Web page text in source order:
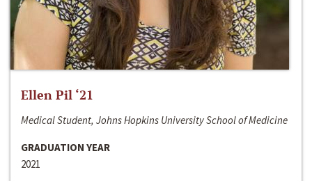
Ellen Pil ‘21
Medical Student, Johns Hopkins University School of Medicine
GRADUATION YEAR
2021